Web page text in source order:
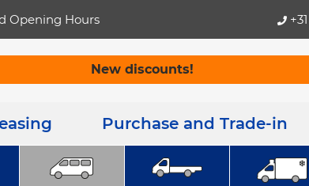
Opening Hours
New discounts!
Purchase and Trade-in